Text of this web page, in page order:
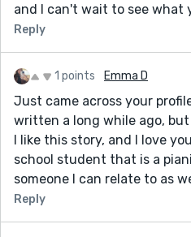
critique on this piece - but
Claire, if you're reading this,
another contest! I haven't
I probably won't be posting
beyond, with school and
some more pieces this
and I can't wait to see what
Reply
1 points Emma D
Just came across your
written a long while ago,
I like this story, and I love
school student that is a
someone I can relate to as
Reply